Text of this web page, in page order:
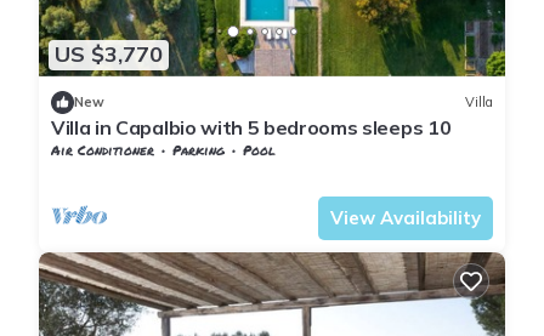
US $3,770
New Villa
Villa in Capalbio with 5 bedrooms sleeps 10
Air Conditioner Parking
Pool
View Availability